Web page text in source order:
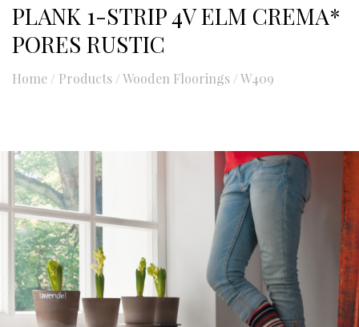
PLANK 1-STRIP 4V ELM CREMA*
PORES RUSTIC
Home / Products /Wooden Floorings /W409